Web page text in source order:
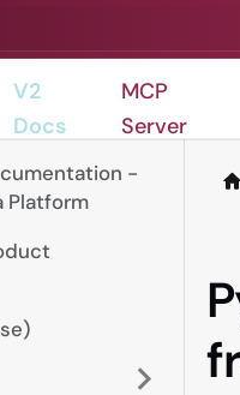
V2
Docs
MCP
Server
-
Platform